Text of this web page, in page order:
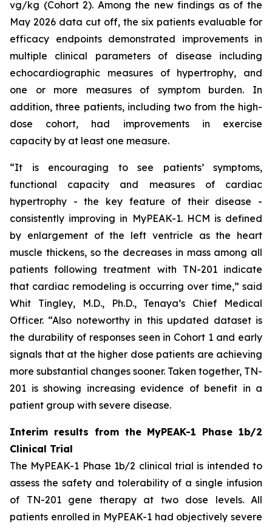
vg/kg (Cohort 2). Among the new findings as of the
May 2026 data cut off, the six patients evaluable for
efficacy endpoints demonstrated improvements in
multiple clinical parameters of disease including
echocardiographic measures of hypertrophy, and
one or more measures of symptom burden. In
addition, three patients, including two from the high-
dose cohort, had improvements in exercise
capacity by at least one measure.
“It is encouraging to see patients’ symptoms,
functional capacity and measures of cardiac
hypertrophy - the key feature of their disease -
consistently improving in MyPEAK-1. HCM is defined
by enlargement of the left ventricle as the heart
muscle thickens, so the decreases in mass among all
patients following treatment with TN-201 indicate
that cardiac remodeling is occurring over time,” said
Whit Tingley, M.D., Ph.D., Tenaya’s Chief Medical
Officer. “Also noteworthy in this updated dataset is
the durability of responses seen in Cohort 1 and early
signals that at the higher dose patients are achieving
more substantial changes sooner. Taken together, TN-
201 is showing increasing evidence of benefit in a
patient group with severe disease.
Interim results from the MyPEAK-1 Phase 1b/2
Clinical Trial
The MyPEAK-1 Phase 1b/2 clinical trial is intended to
assess the safety and tolerability of a single infusion
of TN-201 gene therapy at two dose levels. All
patients enrolled in MyPEAK-1 had objectively severe